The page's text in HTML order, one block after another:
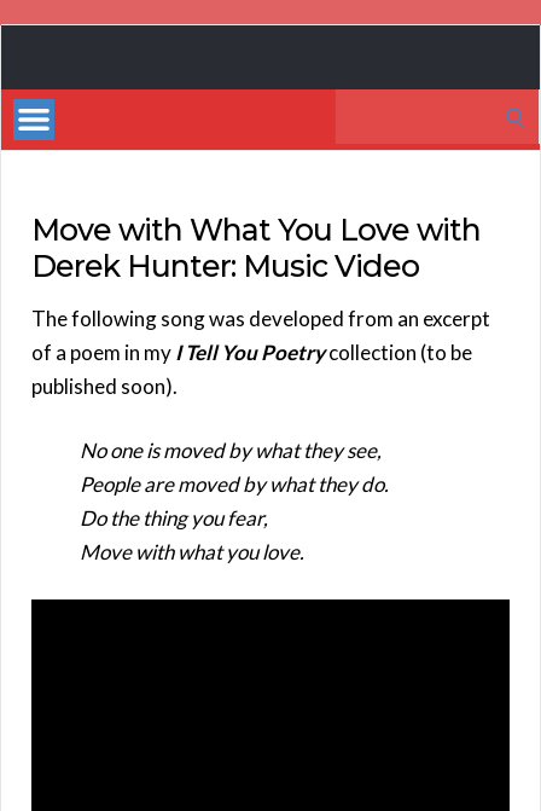
Bestsellers
Move with What You Love with
Derek Hunter: Music Video
The following song was developed from an excerpt
of a poem in myI Tell You Poetrycollection (to be
published soon).
No one is moved by what they see,
People are moved by what they do.
Do the thing you fear,
Move with what you love.